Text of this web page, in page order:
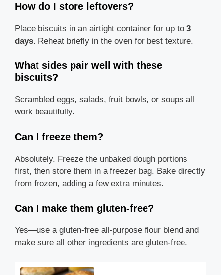
How do I store leftovers?
Place biscuits in an airtight container for up to 3
days. Reheat briefly in the oven for best texture.
What sides pair well with these
biscuits?
Scrambled eggs, salads, fruit bowls, or soups all
work beautifully.
Can I freeze them?
Absolutely. Freeze the unbaked dough portions
first, then store them in a freezer bag. Bake directly
from frozen, adding a few extra minutes.
Can I make them gluten-free?
Yes—use a gluten-free all-purpose flour blend and
make sure all other ingredients are gluten-free.